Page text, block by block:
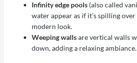
Infinity edge pools(also called
water appear as if it’s spilling over
modern look.
Weeping wallsare vertical walls
down, adding a relaxing ambiance.